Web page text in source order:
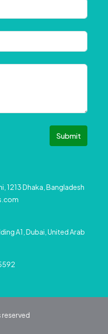
Submit
1213 Dhaka, Bangladesh
A1, Dubai, United Arab
reserved